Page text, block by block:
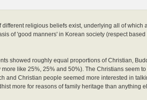
different religious beliefs exist, underlying all of
of 'good manners' in Korean society (respect
showed roughly equal proportions of Christian,
like 25%, 25% and 50%). The Christians seem
and Christian people seemed more interested in
more for reasons of family heritage than anything